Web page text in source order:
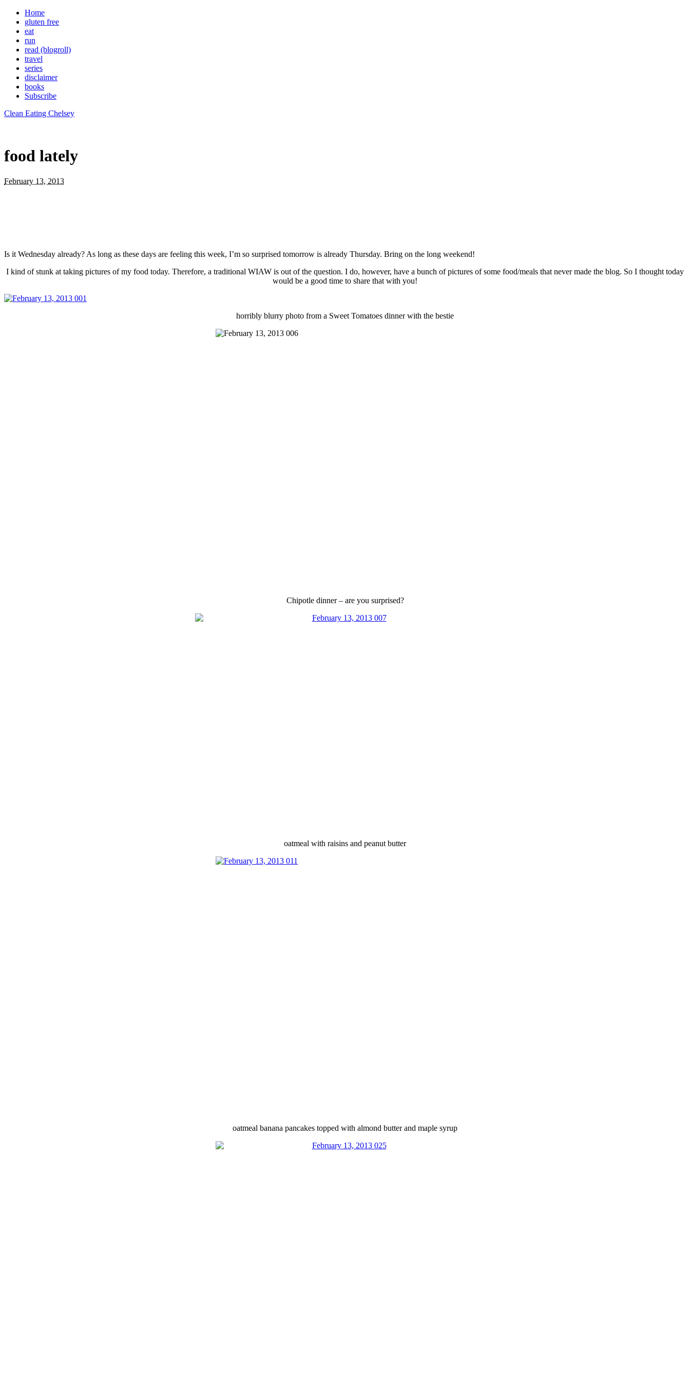
Home
gluten free
eat
run
read (blogroll)
travel
series
disclaimer
books
Subscribe
Clean Eating Chelsey
food lately
February 13, 2013
Is it Wednesday already? As long as these days are feeling this week, I’m so surprised tomorrow is already Thursday. Bring on the long weekend!
I kind of stunk at taking pictures of my food today. Therefore, a traditional WIAW is out of the question. I do, however, have a bunch of pictures of some food/meals that never made the blog. So I thought today
would be a good time to share that with you!
horribly blurry photo from a Sweet Tomatoes dinner with the bestie
Chipotle dinner – are you surprised?
oatmeal with raisins and peanut butter
oatmeal banana pancakes topped with almond butter and maple syrup